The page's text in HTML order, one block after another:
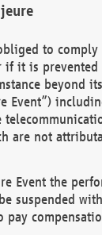
to
if it is
beyond
Event”)
are not
Event the
suspended